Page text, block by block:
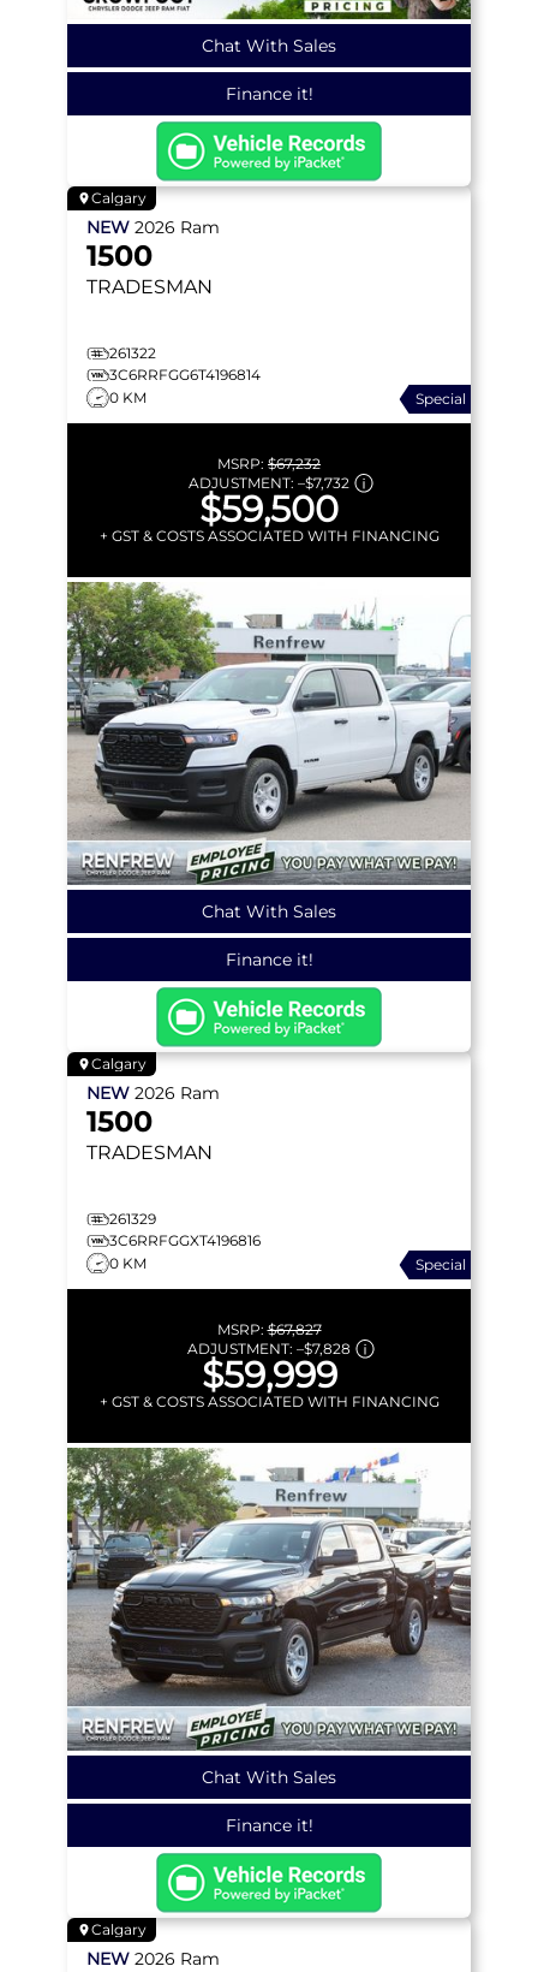
Chat With Sales
Finance it!
Calgary
NEW 2026 Ram
1500
TRADESMAN
261322
3C6RRFGG6T4196814
0 KM
Special
MSRP: $67,232
ADJUSTMENT: –$7,732
$59,500
+ GST & COSTS ASSOCIATED WITH FINANCING
Chat With Sales
Finance it!
Calgary
NEW 2026 Ram
1500
TRADESMAN
261329
3C6RRFGGXT4196816
0 KM
Special
MSRP:$67,827
ADJUSTMENT: –$7,828
$59,999
+ GST & COSTS ASSOCIATED WITH FINANCING
Chat With Sales
Finance it!
Calgary
NEW 2026 Ram